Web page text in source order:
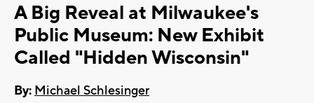
A Big Reveal at Milwaukee's
Public Museum: New Exhibit
Called "Hidden Wisconsin"
By: Michael Schlesinger